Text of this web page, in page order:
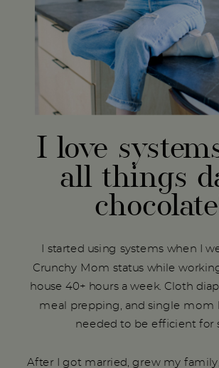
I started using systems when I
Crunchy Mom status while
house 40+ hours a week. Cloth
meal prepping, and single mom
needed to be efficient for
After I got married, grew my
I love
all things